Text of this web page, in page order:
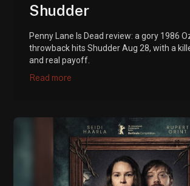
Shudder
Penny Lane Is Dead review: a gory 1986
throwback hits Shudder Aug 28, with a
and real payoff.
Read more